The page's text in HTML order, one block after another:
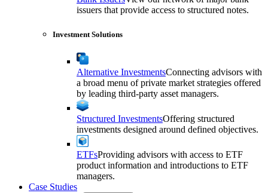
issuers that provide access to structured notes.
Investment Solutions
Alternative InvestmentsConnecting advisors with
a broad menu of private market strategies offered
by leading third-party asset managers.
Structured InvestmentsOffering structured
investments designed around defined objectives.
ETFsProviding advisors with access to ETF
product information and introductions to ETF
managers.
Case Studies